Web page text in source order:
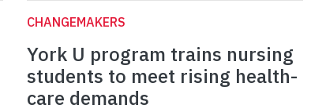
CHANGEMAKERS
York U program trains nursing
students to meet rising health-
care demands